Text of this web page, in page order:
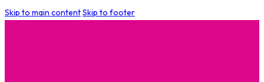
Skip to main contentSkip to footer